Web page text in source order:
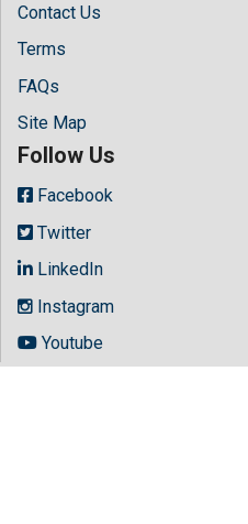
Contact Us
Terms
FAQs
Site Map
Follow Us
Facebook
Twitter
LinkedIn
Instagram
Youtube